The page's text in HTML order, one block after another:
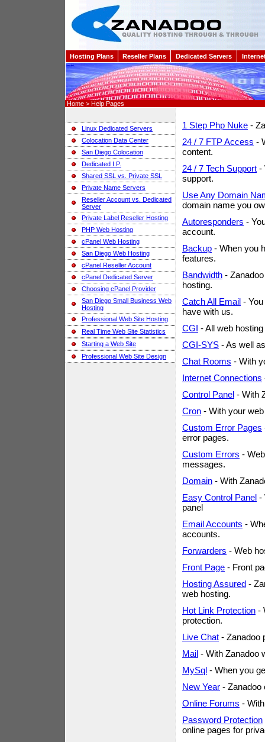
Hosting Plans Reseller Plans Dedicated Servers
Home > Help Pages
Linux Dedicated Servers
Colocation Data Center
San Diego Colocation
Dedicated I.P.
Shared SSL vs. Private SSL
Private Name Servers
Reseller Account vs. Dedicated
Server
Private Label Reseller Hosting
PHP Web Hosting
cPanel Web Hosting
San Diego Web Hosting
cPanel Reseller Account
cPanel Dedicated Server
Choosing cPanel Provider
San Diego Small Business Web
Hosting
Professional Web Site Hosting
Real Time Web Site Statistics
Starting a Web Site
Professional Web Site Design
1 Step Php Nuke -
24 / 7 FTP Access -
content.
24 / 7 Tech Support -
support.
Use Any Domain
domain name you
Autoresponders -
account.
Backup - When you
features.
Bandwidth -
hosting.
Catch All Email -
have with us.
CGI - All web
CGI-SYS - As well
Chat Rooms - With
Internet Connections
Control Panel - With
Cron - With your
Custom Error Pages
error pages.
Custom Errors -
messages.
Domain - With
Easy Control Panel -
panel
Email Accounts -
accounts.
Forwarders - Web
Front Page - Front
Hosting Assured -
web hosting.
Hot Link Protection -
protection.
Live Chat - Zanadoo
Mail - With Zanadoo
MySql - When you
New Year - Zanadoo
Online Forums -
Password Protection
online pages for